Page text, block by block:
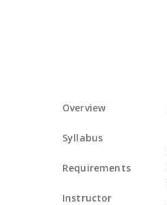
Overview
Syllabus
Requirements
Instructor